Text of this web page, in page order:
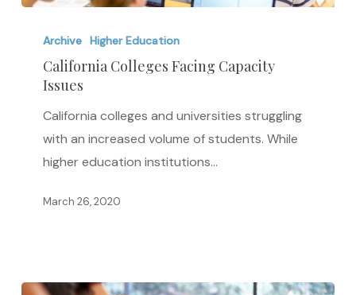
Colleges
Facing
Capacity
Issues
Archive Higher Education
California Colleges Facing Capacity
Issues
California colleges and universities struggling
with an increased volume of students. While
higher education institutions…
March 26, 2020